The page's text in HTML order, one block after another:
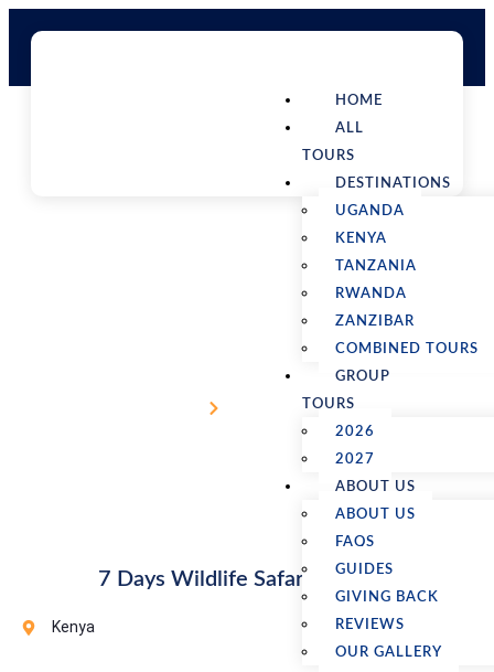
HOME
ALL
TOURS
DESTINATIONS
UGANDA
KENYA
TANZANIA
RWANDA
ZANZIBAR
COMBINED TOURS
GROUP
TOURS
2026
2027
ABOUT US
ABOUT US
FAQS
GUIDES
GIVING BACK
REVIEWS
OUR GALLERY
7 Days Wildlife Safari in Kenya
Kenya Tours
7 Days Wildlife Safari in Kenya
Kenya